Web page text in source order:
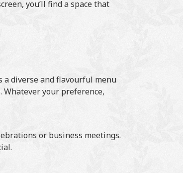
you’ll find a space that
a diverse and flavourful menu
your preference,
or business meetings.